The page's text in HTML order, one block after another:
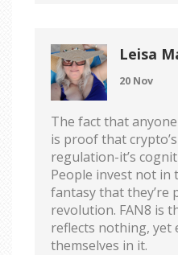
Leisa
20 Nov
The fact that
is proof that
regulation-it’s
People invest not in
fantasy that they’re
revolution. FAN8 is
reflects nothing, yet
themselves in it.